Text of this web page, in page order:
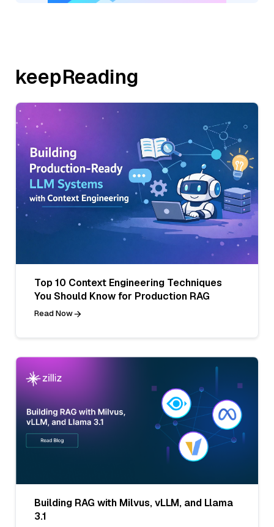
keepReading
Top 10 Context Engineering Techniques
You Should Know for Production RAG
Read Now
Building RAG with Milvus, vLLM, and Llama
3.1